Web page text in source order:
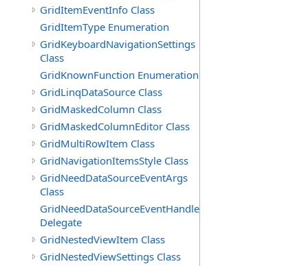
GridItemEventInfo Class
GridItemType Enumeration
GridKeyboardNavigationSettings
Class
GridKnownFunction Enumeration
GridLinqDataSource Class
GridMaskedColumn Class
GridMaskedColumnEditor Class
GridMultiRowItem Class
GridNavigationItemsStyle Class
GridNeedDataSourceEventArgs
Class
GridNeedDataSourceEventHandler
Delegate
GridNestedViewItem Class
GridNestedViewSettings Class